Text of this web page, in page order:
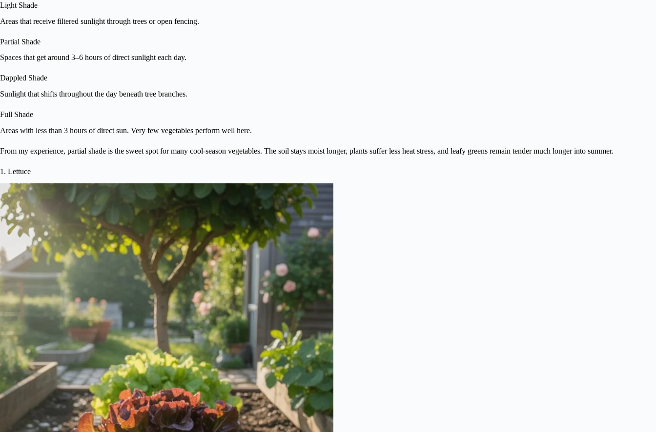
Light Shade
Areas that receive filtered sunlight through trees or open fencing.
Partial Shade
Spaces that get around 3–6 hours of direct sunlight each day.
Dappled Shade
Sunlight that shifts throughout the day beneath tree branches.
Full Shade
Areas with less than 3 hours of direct sun. Very few vegetables perform well here.
From my experience, partial shade is the sweet spot for many cool-season vegetables. The soil stays moist longer, plants suffer less heat stress, and leafy greens remain tender much longer into summer.
1. Lettuce